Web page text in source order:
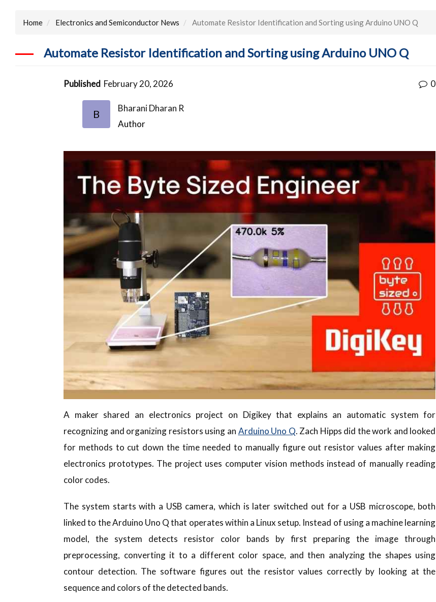
Home Electronics and Semiconductor News Automate Resistor Identification and Sorting using Arduino UNO Q
Automate Resistor Identification and Sorting using Arduino UNO Q
Published February 20, 2026 0
B
Bharani Dharan R
Author
A maker shared an electronics project on Digikey that explains an automatic system for
recognizing and organizing resistors using an Arduino Uno Q. Zach Hipps did the work and looked
for methods to cut down the time needed to manually figure out resistor values after making
electronics prototypes. The project uses computer vision methods instead of manually reading
color codes.
The system starts with a USB camera, which is later switched out for a USB microscope, both
linked to the Arduino Uno Q that operates within a Linux setup. Instead of using a machine learning
model, the system detects resistor color bands by first preparing the image through
preprocessing, converting it to a different color space, and then analyzing the shapes using
contour detection. The software figures out the resistor values correctly by looking at the
sequence and colors of the detected bands.